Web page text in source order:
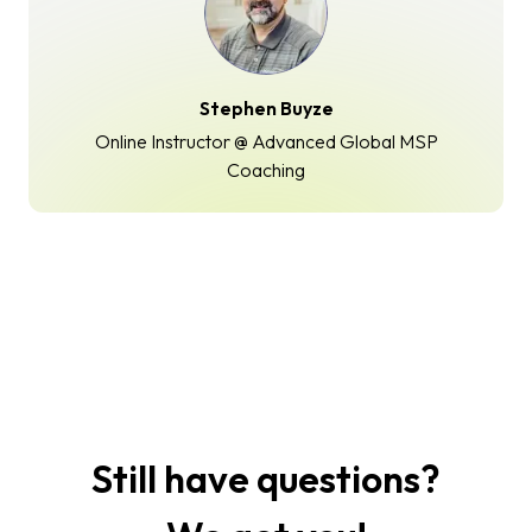
Stephen Buyze
Online Instructor @ Advanced Global MSP
Coaching
Still have questions?